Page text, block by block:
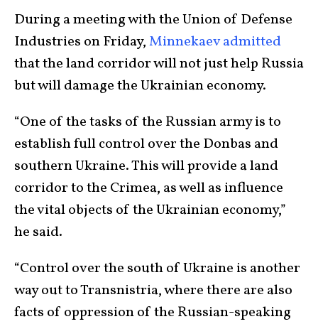
During a meeting with the Union of Defense
Industries on Friday,Minnekaev admitted
that the land corridor will not just help Russia
but will damage the Ukrainian economy.
“One of the tasks of the Russian army is to
establish full control over the Donbas and
southern Ukraine. This will provide a land
corridor to the Crimea, as well as influence
the vital objects of the Ukrainian economy,”
he said.
“Control over the south of Ukraine is another
way out to Transnistria, where there are also
facts of oppression of the Russian-speaking